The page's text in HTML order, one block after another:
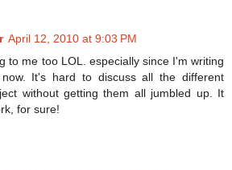
April 12, 2010 at 9:03 PM
to me too LOL. especially since I'm writing
now. It's hard to discuss all the different
without getting them all jumbled up. It
for sure!